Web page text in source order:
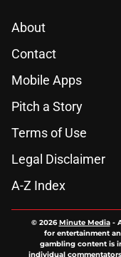
About
Contact
Mobile Apps
Pitch a Story
Terms of Use
Legal Disclaimer
A-Z Index
© 2026Minute Media-
for entertainment
gambling content is
individual